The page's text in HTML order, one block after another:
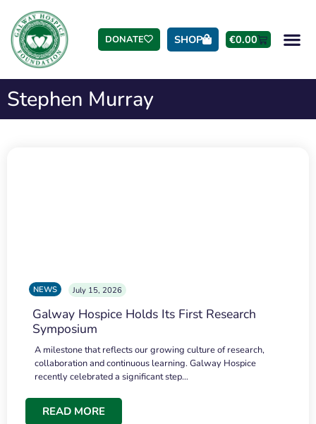
DONATE SHOP €0.00
Stephen Murray
NEWS July 15, 2026
Galway Hospice Holds Its First Research
Symposium
A milestone that reflects our growing culture of research,
collaboration and continuous learning. Galway Hospice
recently celebrated a significant step…
READ MORE